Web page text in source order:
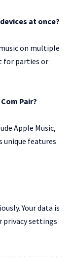
at once?
on multiple
for parties or
Pair?
Apple Music,
unique features
Your data is
privacy settings